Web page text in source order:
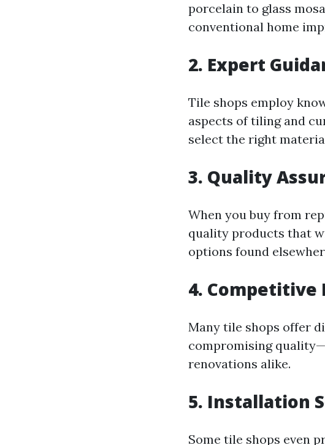
porcelain to glass
conventional home
2. Expert
Tile shops employ
aspects of tiling and
select the right
3. Quality
When you buy from
quality products that
options found
4. Competitive
Many tile shops offer
compromising
renovations alike.
5. Installation
Some tile shops even